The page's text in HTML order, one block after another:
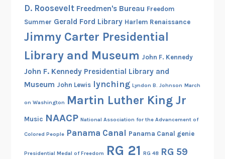
D. Roosevelt Freedmen's Bureau Freedom
Summer Gerald Ford Library Harlem Renaissance
Jimmy Carter Presidential
Library and Museum John F. Kennedy
John F. Kennedy Presidential Library and
Museum John Lewis lynching Lyndon B. Johnson March
on Washington Martin Luther King Jr
Music NAACP National Association for the Advancement of
Colored People Panama Canal Panama Canal genie
Presidential Medal of Freedom RG 21 RG 48 RG 59